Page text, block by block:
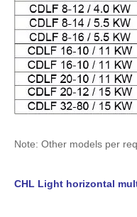
Note: Other models per
CHL Light horizontal